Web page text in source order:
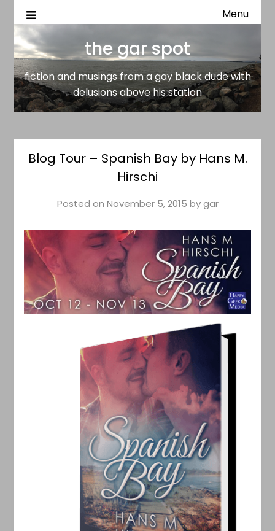
the gar spot
fiction and musings from a gay black dude with delusions
Menu
the gar spot
fiction and musings from a gay black dude with
delusions above his station
Blog Tour – Spanish Bay by Hans M.
Hirschi
Posted on November 5, 2015 bygar